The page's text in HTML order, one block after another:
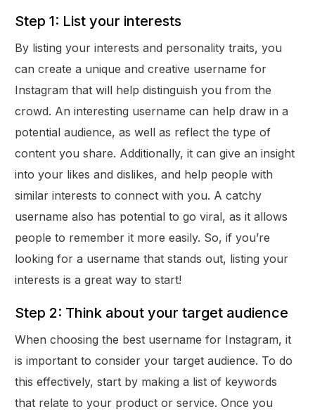
Step 1: List your interests
By listing your interests and personality traits, you
can create a unique and creative username for
Instagram that will help distinguish you from the
crowd. An interesting username can help draw in a
potential audience, as well as reflect the type of
content you share. Additionally, it can give an insight
into your likes and dislikes, and help people with
similar interests to connect with you. A catchy
username also has potential to go viral, as it allows
people to remember it more easily. So, if you’re
looking for a username that stands out, listing your
interests is a great way to start!
Step 2: Think about your target audience
When choosing the best username for Instagram, it
is important to consider your target audience. To do
this effectively, start by making a list of keywords
that relate to your product or service. Once you